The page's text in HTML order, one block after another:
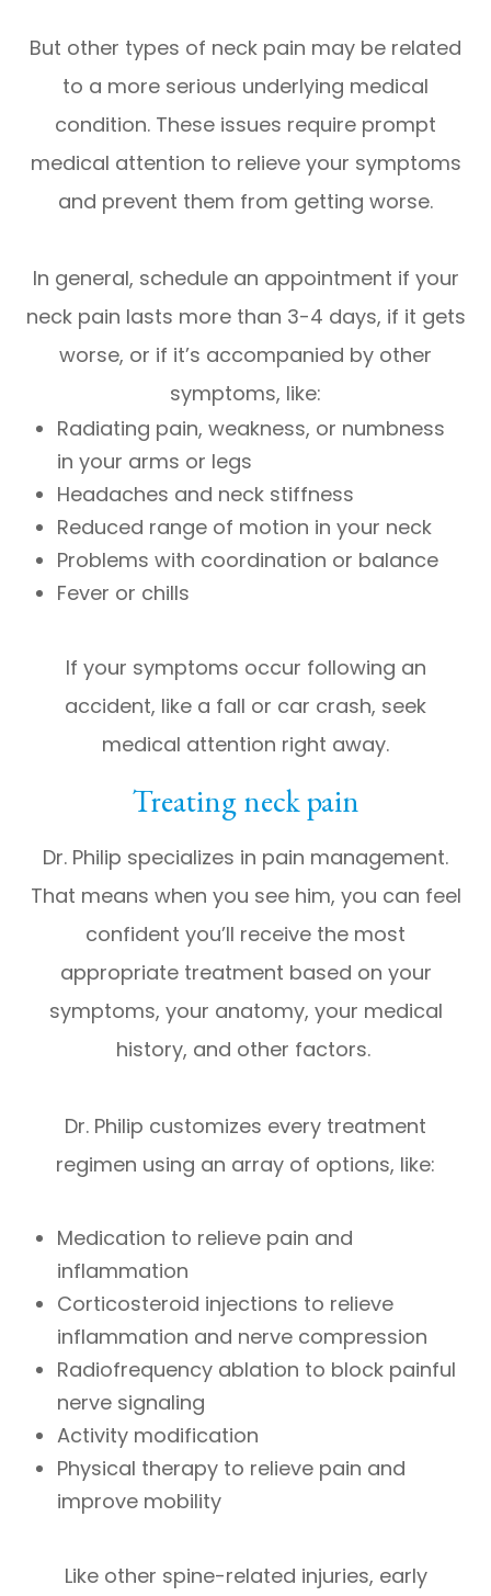
But other types of neck pain may be related
to a more serious underlying medical
condition. These issues require prompt
medical attention to relieve your symptoms
and prevent them from getting worse.
In general, schedule an appointment if your
neck pain lasts more than 3-4 days, if it gets
worse, or if it’s accompanied by other
symptoms, like:
Radiating pain, weakness, or numbness
in your arms or legs
Headaches and neck stiffness
Reduced range of motion in your neck
Problems with coordination or balance
Fever or chills
If your symptoms occur following an
accident, like a fall or car crash, seek
medical attention right away.
Treating neck pain
Dr. Philip specializes in pain management.
That means when you see him, you can feel
confident you’ll receive the most
appropriate treatment based on your
symptoms, your anatomy, your medical
history, and other factors.
Dr. Philip customizes every treatment
regimen using an array of options, like:
Medication to relieve pain and
inflammation
Corticosteroid injections to relieve
inflammation and nerve compression
Radiofrequency ablation to block painful
nerve signaling
Activity modification
Physical therapy to relieve pain and
improve mobility
Like other spine-related injuries, early